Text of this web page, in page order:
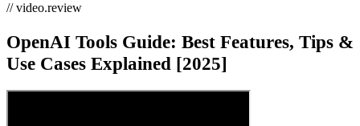
// video.review
OpenAI Tools Guide: Best Features, Tips &
Use Cases Explained [2025]